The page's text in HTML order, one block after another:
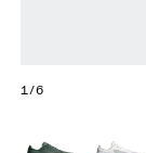
1/6